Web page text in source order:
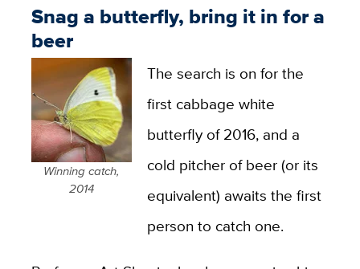
Snag a butterfly, bring it in for a
beer
Winning catch,
2014
The search is on for the
first cabbage white
butterfly of 2016, and a
cold pitcher of beer (or its
equivalent) awaits the first
person to catch one.